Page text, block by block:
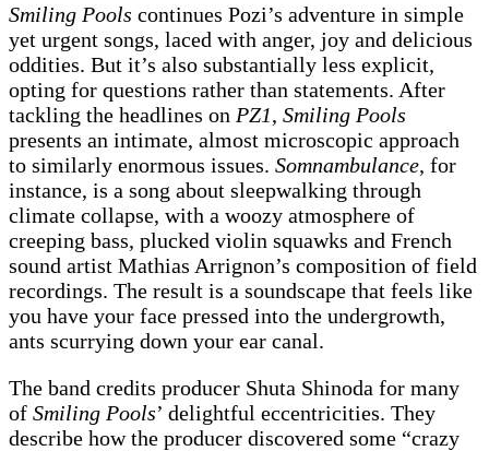
Smiling Pools continues Pozi’s adventure in simple
yet urgent songs, laced with anger, joy and delicious
oddities. But it’s also substantially less explicit,
opting for questions rather than statements. After
tackling the headlines on PZ1, Smiling Pools
presents an intimate, almost microscopic approach
to similarly enormous issues. Somnambulance, for
instance, is a song about sleepwalking through
climate collapse, with a woozy atmosphere of
creeping bass, plucked violin squawks and French
sound artist Mathias Arrignon’s composition of field
recordings. The result is a soundscape that feels like
you have your face pressed into the undergrowth,
ants scurrying down your ear canal.
The band credits producer Shuta Shinoda for many
of Smiling Pools’ delightful eccentricities. They
describe how the producer discovered some “crazy